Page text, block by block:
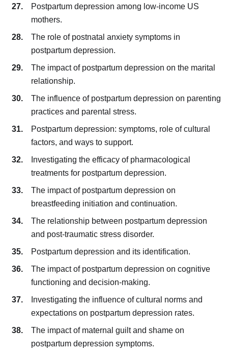
Postpartum depression among low-income US
mothers.
The role of postnatal anxiety symptoms in
postpartum depression.
The impact of postpartum depression on the marital
relationship.
The influence of postpartum depression on parenting
practices and parental stress.
Postpartum depression: symptoms, role of cultural
factors, and ways to support.
Investigating the efficacy of pharmacological
treatments for postpartum depression.
The impact of postpartum depression on
breastfeeding initiation and continuation.
The relationship between postpartum depression
and post-traumatic stress disorder.
Postpartum depression and its identification.
The impact of postpartum depression on cognitive
functioning and decision-making.
Investigating the influence of cultural norms and
expectations on postpartum depression rates.
The impact of maternal guilt and shame on
postpartum depression symptoms.